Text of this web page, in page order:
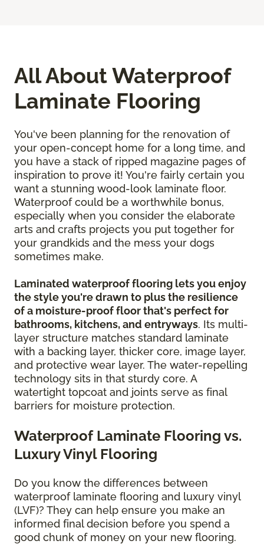
All About Waterproof
Laminate Flooring
You've been planning for the renovation of
your open-concept home for a long time, and
you have a stack of ripped magazine pages of
inspiration to prove it! You're fairly certain you
want a stunning wood-look laminate floor.
Waterproof could be a worthwhile bonus,
especially when you consider the elaborate
arts and crafts projects you put together for
your grandkids and the mess your dogs
sometimes make.
Laminated waterproof flooring lets you enjoy
the style you're drawn to plus the resilience
of a moisture-proof floor that's perfect for
bathrooms, kitchens, and entryways. Its multi-
layer structure matches standard laminate
with a backing layer, thicker core, image layer,
and protective wear layer. The water-repelling
technology sits in that sturdy core. A
watertight topcoat and joints serve as final
barriers for moisture protection.
Waterproof Laminate Flooring vs.
Luxury Vinyl Flooring
Do you know the differences between
waterproof laminate flooring and luxury vinyl
(LVF)? They can help ensure you make an
informed final decision before you spend a
good chunk of money on your new flooring.